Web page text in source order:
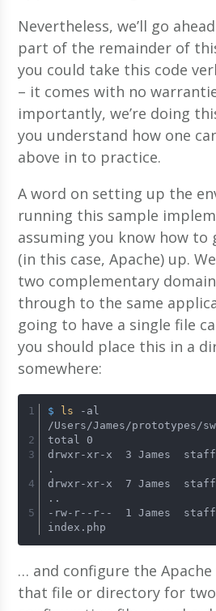
Nevertheless, we’ll go
part of the remainder of
you could take this code
– it comes with no
importantly, we’re doing
you understand how one
above in to practice.
A word on setting up the
running this sample
assuming you know how to
(in this case, Apache) up.
two complementary
through to the same
going to have a single file
you should place this in a
somewhere:
$ ls -al
/Users/James/prototypes/
total 0
drwxr-xr-x  3 James
.
drwxr-xr-x  7 James
..
-rw-r--r--  1 James
index.php
… and configure the
that file or directory for